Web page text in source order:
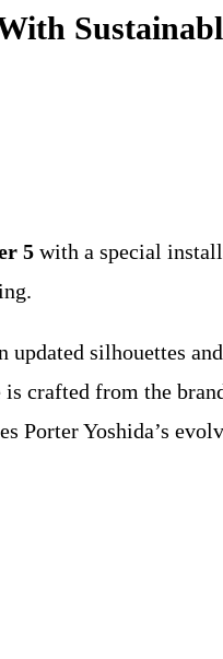
5 with a special
updated silhouettes
crafted from the
Porter Yoshida’s